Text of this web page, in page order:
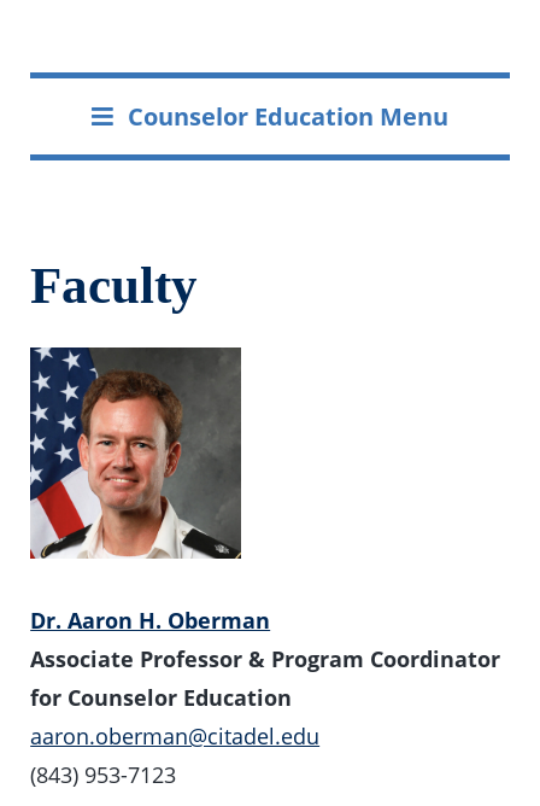
Counselor Education Menu
Faculty
Dr. Aaron H. Oberman
Associate Professor & Program Coordinator
for Counselor Education
aaron.oberman@citadel.edu
(843) 953-7123